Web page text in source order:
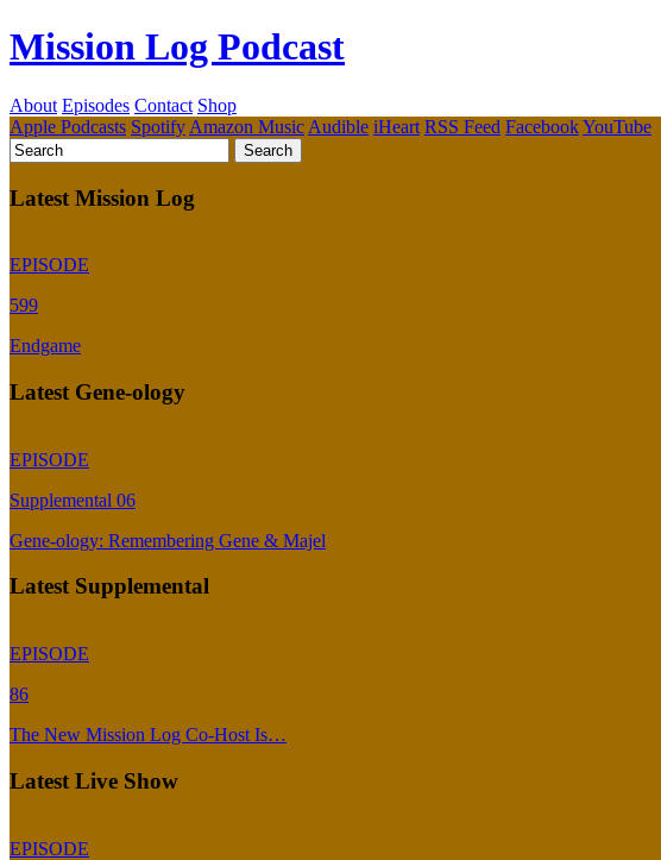
Mission Log Podcast
About Episodes Contact Shop
Apple Podcasts Spotify Amazon Music Audible iHeart RSS Feed FacebookYouTube
Latest Mission Log
EPISODE
599
Endgame
Latest Gene-ology
EPISODE
Supplemental 06
Gene-ology: Remembering Gene & Majel
Latest Supplemental
EPISODE
86
The New Mission Log Co-Host Is…
Latest Live Show
EPISODE